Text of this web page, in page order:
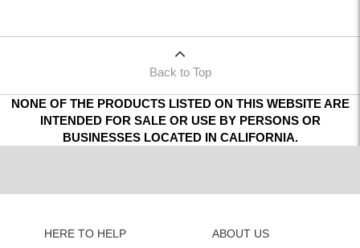
Back to Top
NONE OF THE PRODUCTS LISTED ON THIS WEBSITE ARE
INTENDED FOR SALE OR USE BY PERSONS OR
BUSINESSES LOCATED IN CALIFORNIA.
HERE TO HELP ABOUT US